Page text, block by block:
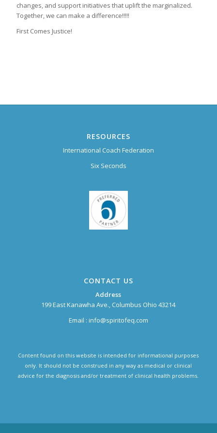
changes, and support initiatives that uplift the marginalized.
Together, we can make a difference!!!!!
First Comes Justice!
RESOURCES
International Coach Federation
Six Seconds
CONTACT US
Address
199 East Kanawha Ave., Columbus Ohio 43214
Email : info@spiritofeq.com
Content found on this website is intended for informational purposes
only. It should not be construed in any way as medical or clinical
advice for the diagnosis and/or treatment of clinical health problems.